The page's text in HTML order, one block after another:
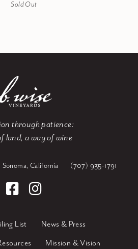
Sold Out
through patience:
land, a way of wine
Sonoma, California (707) 935-1791
List
News & Press
Mission & Vision